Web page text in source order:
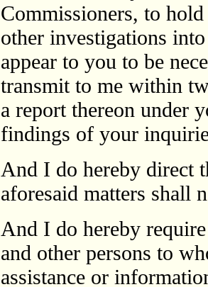
Commissioners, to
other investigations
appear to you to be
transmit to me within
a report thereon under
findings of your
And I do hereby direct
aforesaid matters shall
And I do hereby
and other persons to
assistance or